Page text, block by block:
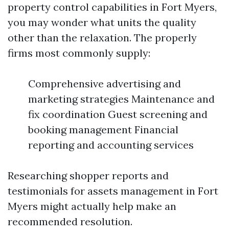
property control capabilities in Fort Myers,
you may wonder what units the quality
other than the relaxation. The properly
firms most commonly supply:
Comprehensive advertising and
marketing strategies Maintenance and
fix coordination Guest screening and
booking management Financial
reporting and accounting services
Researching shopper reports and
testimonials for assets management in Fort
Myers might actually help make an
recommended resolution.